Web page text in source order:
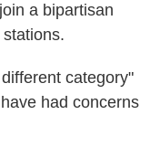
a bipartisan
category"
had concerns